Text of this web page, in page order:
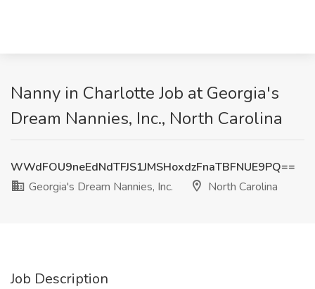
Nanny in Charlotte Job at Georgia's
Dream Nannies, Inc., North Carolina
WWdFOU9neEdNdTFJS1JMSHoxdzFnaTBFNUE9PQ==
Georgia's Dream Nannies, Inc.
North Carolina
Job Description